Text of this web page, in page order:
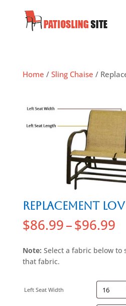
Home / Sling Chaise /
Replacement
$86.99–$96.99
Note: Select a fabric below to
that fabric.
Left Seat Width